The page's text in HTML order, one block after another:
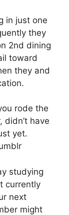
in just one
they
2nd dining
toward
they and
rode the
didn’t have
yet.
studying
currently
next
might